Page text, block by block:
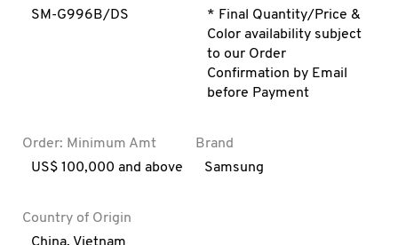
SM-G996B/DS
* Final Quantity/Price &
Color availability subject
to our Order
Confirmation by Email
before Payment
Order: Minimum Amt
US$ 100,000 and above
Brand
Samsung
Country of Origin